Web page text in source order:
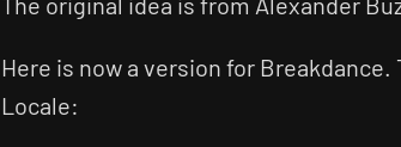
Here is now a version for
Locale: